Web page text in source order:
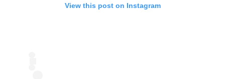
View this post on Instagram